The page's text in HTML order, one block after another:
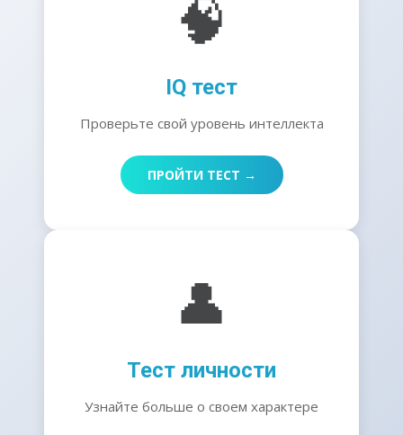
🧠
IQ тест
Проверьте свой уровень интеллекта
ПРОЙТИ ТЕСТ →
👤
Тест личности
Узнайте больше о своем характере